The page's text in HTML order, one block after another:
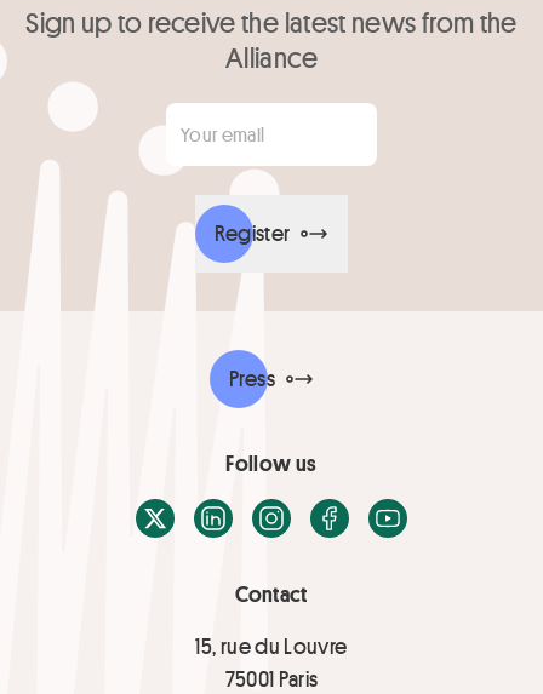
Sign up to receive the latest news from the
Alliance
Your email
Register
Contact
15, rue du Louvre
75001 Paris
Press
Follow us
X / TwitterLinkedInInstagramFacebook
Youtube